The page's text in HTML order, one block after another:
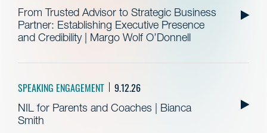
From Trusted Advisor to Strategic Business
Partner: Establishing Executive Presence
and Credibility | Margo Wolf O’Donnell
SPEAKING ENGAGEMENT 9.12.26
NIL for Parents and Coaches | Bianca
Smith